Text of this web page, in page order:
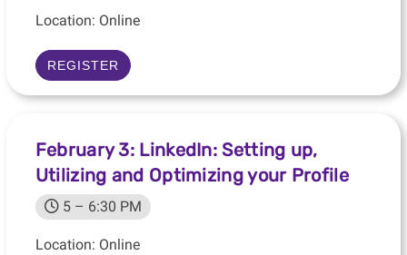
Location: Online
REGISTER
February 3: LinkedIn: Setting up,
Utilizing and Optimizing your Profile
5 – 6:30 PM
Location: Online